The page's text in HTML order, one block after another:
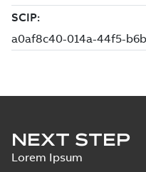
NEXT STEP
Lorem Ipsum